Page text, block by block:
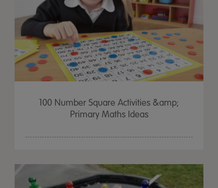
100 Number Square Activities &amp;
Primary Maths Ideas